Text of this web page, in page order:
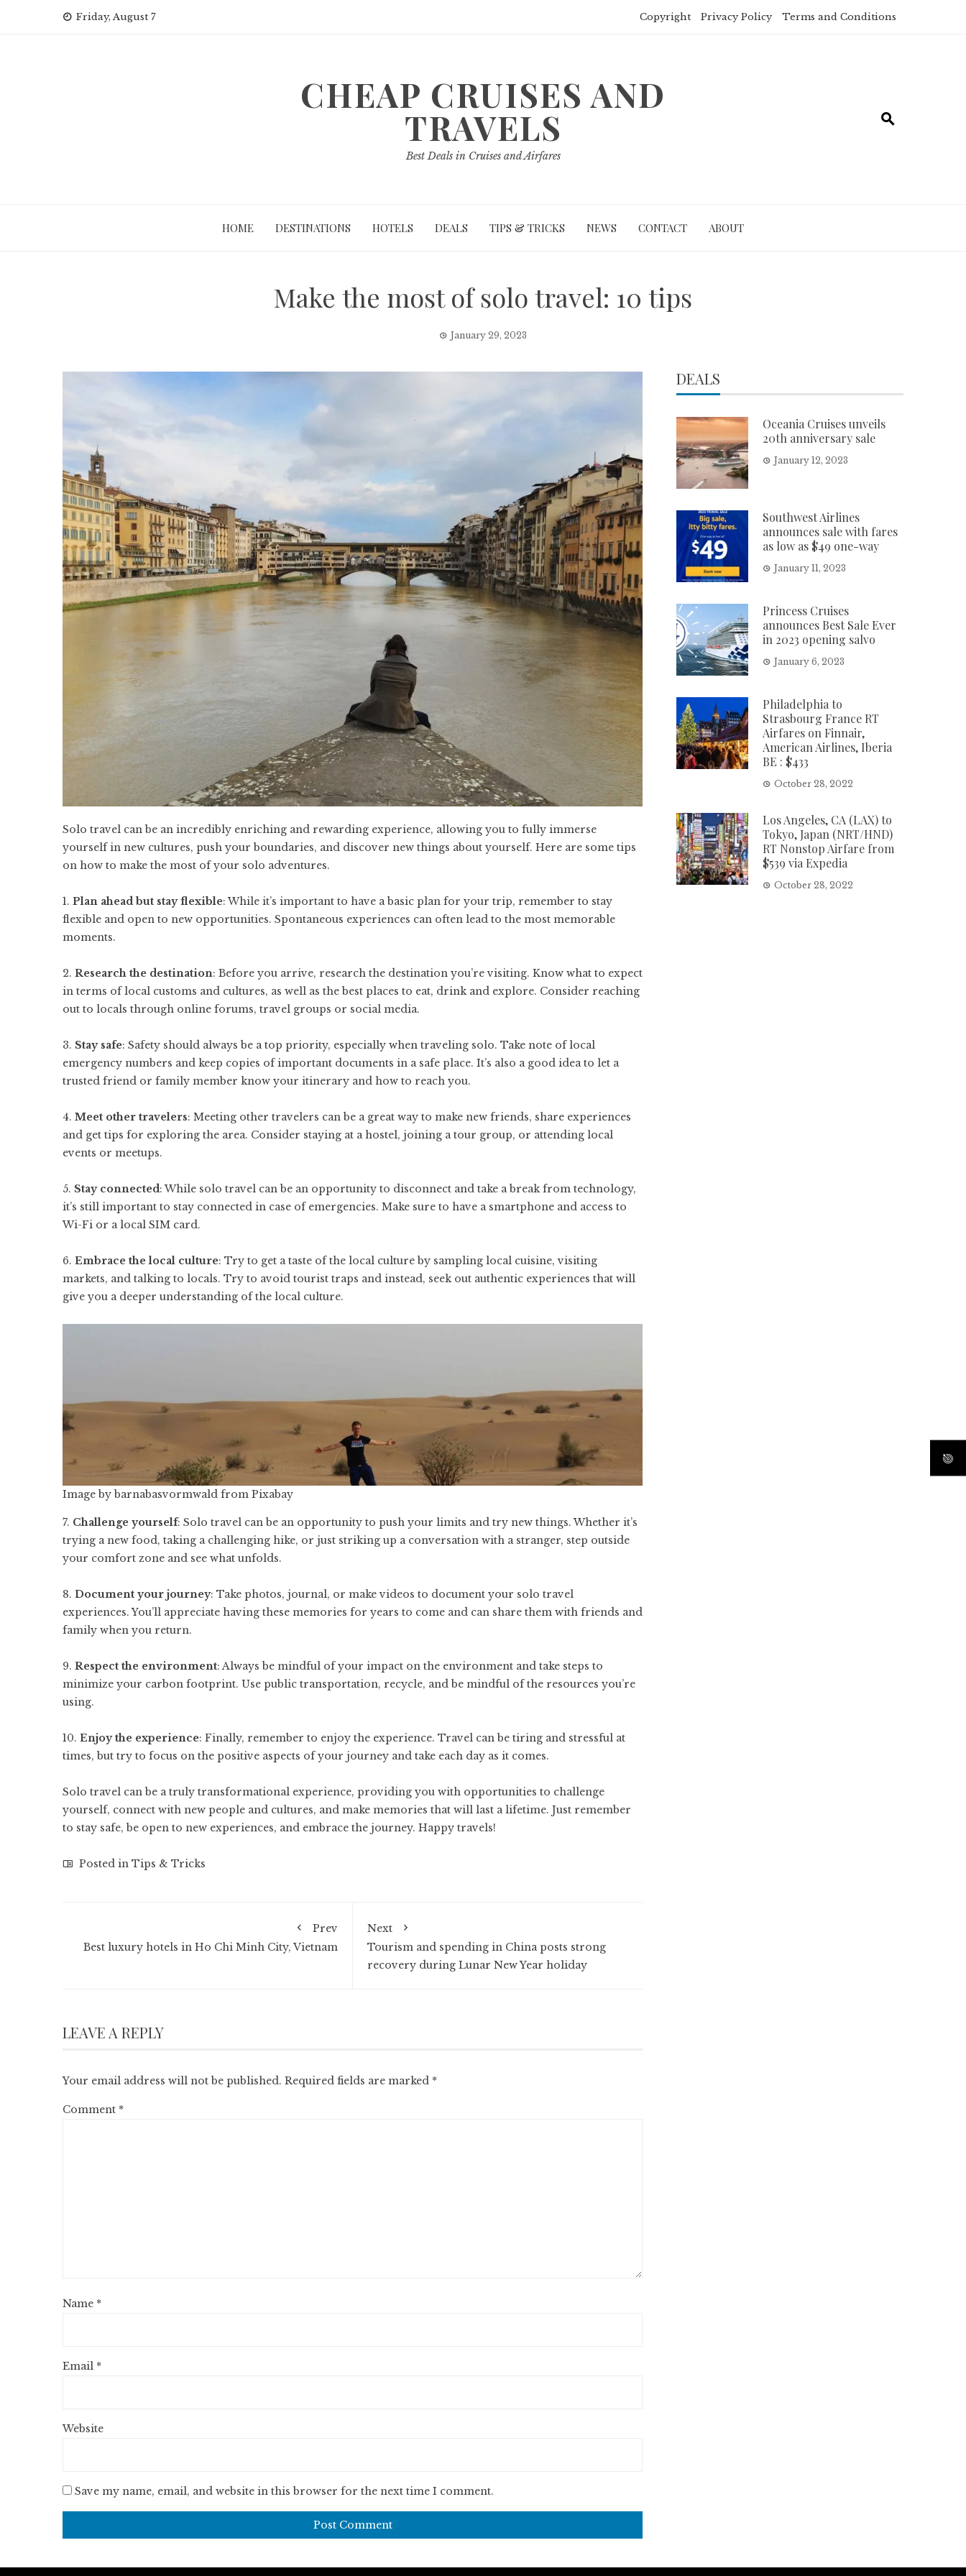
Friday, August 7 Copyright Privacy Policy Terms and Conditions
CHEAP CRUISES AND
TRAVELS
Best Deals in Cruises and Airfares
HOME DESTINATIONS HOTELS DEALS TIPS & TRICKS NEWS CONTACT ABOUT
Make the most of solo travel: 10 tips
January 29, 2023
Solo travel can be an incredibly enriching and rewarding experience, allowing you to fully immerse
yourself in new cultures, push your boundaries, and discover new things about yourself. Here are some tips
on how to make the most of your solo adventures.
1. Plan ahead but stay flexible: While it’s important to have a basic plan for your trip, remember to stay
flexible and open to new opportunities. Spontaneous experiences can often lead to the most memorable
moments.
2. Research the destination: Before you arrive, research the destination you’re visiting. Know what to expect
in terms of local customs and cultures, as well as the best places to eat, drink and explore. Consider reaching
out to locals through online forums, travel groups or social media.
3. Stay safe: Safety should always be a top priority, especially when traveling solo. Take note of local
emergency numbers and keep copies of important documents in a safe place. It’s also a good idea to let a
trusted friend or family member know your itinerary and how to reach you.
4. Meet other travelers: Meeting other travelers can be a great way to make new friends, share experiences
and get tips for exploring the area. Consider staying at a hostel, joining a tour group, or attending local
events or meetups.
5. Stay connected: While solo travel can be an opportunity to disconnect and take a break from technology,
it’s still important to stay connected in case of emergencies. Make sure to have a smartphone and access to
Wi-Fi or a local SIM card.
6. Embrace the local culture: Try to get a taste of the local culture by sampling local cuisine, visiting
markets, and talking to locals. Try to avoid tourist traps and instead, seek out authentic experiences that will
give you a deeper understanding of the local culture.
Image bybarnabasvormwald from Pixabay
7. Challenge yourself: Solo travel can be an opportunity to push your limits and try new things. Whether it’s
trying a new food, taking a challenging hike, or just striking up a conversation with a stranger, step outside
your comfort zone and see what unfolds.
8. Document your journey: Take photos, journal, or make videos to document your solo travel
experiences. You’ll appreciate having these memories for years to come and can share them with friends and
family when you return.
9. Respect the environment: Always be mindful of your impact on the environment and take steps to
minimize your carbon footprint. Use public transportation, recycle, and be mindful of the resources you’re
using.
10. Enjoy the experience: Finally, remember to enjoy the experience. Travel can be tiring and stressful at
times, but try to focus on the positive aspects of your journey and take each day as it comes.
Solo travel can be a truly transformational experience, providing you with opportunities to challenge
yourself, connect with new people and cultures, and make memories that will last a lifetime. Just remember
to stay safe, be open to new experiences, and embrace the journey. Happy travels!
Posted in Tips & Tricks
Prev
Best luxury hotels in Ho Chi Minh City, Vietnam
Next
Tourism and spending in China posts strong
recovery during Lunar New Year holiday
LEAVE A REPLY
Your email address will not be published. Required fields are marked *
Comment *
Name *
Email *
Website
Save my name, email, and website in this browser for the next time I comment.
DEALS
Oceania Cruises unveils
20th anniversary sale
January 12, 2023
Southwest Airlines
announces sale with fares
as low as $49 one-way
January 11, 2023
Princess Cruises
announces Best Sale Ever
in 2023 opening salvo
January 6, 2023
Philadelphia to
Strasbourg France RT
Airfares on Finnair,
American Airlines, Iberia
BE : $433
October 28, 2022
Los Angeles, CA (LAX) to
Tokyo, Japan (NRT/HND)
RT Nonstop Airfare from
$539 via Expedia
October 28, 2022